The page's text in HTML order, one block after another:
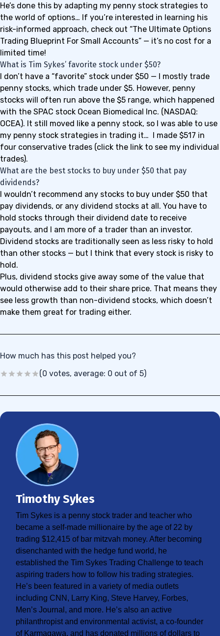
He’s done this by adapting my penny stock strategies to
the world of options… If you’re interested in learning his
risk-informed approach, check out “The Ultimate Options
Trading Blueprint For Small Accounts” — it’s no cost for a
limited time!
What is Tim Sykes’ favorite stock under $50?
I don’t have a “favorite” stock under $50 — I mostly trade
penny stocks, which trade under $5. However, penny
stocks will often run above the $5 range, which happened
with the SPAC stock Ocean Biomedical Inc. (NASDAQ:
OCEA). It still moved like a penny stock, so I was able to use
my penny stock strategies in trading it… I made $517 in
four conservative trades (click the link to see my individual
trades).
What are the best stocks to buy under $50 that pay
dividends?
I wouldn’t recommend any stocks to buy under $50 that
pay dividends, or any dividend stocks at all. You have to
hold stocks through their dividend date to receive
payouts, and I am more of a trader than an investor.
Dividend stocks are traditionally seen as less risky to hold
than other stocks — but I think that every stock is risky to
hold.
Plus, dividend stocks give away some of the value that
would otherwise add to their share price. That means they
see less growth than non-dividend stocks, which doesn’t
make them great for trading either.
How much has this post helped you?
(0 votes, average: 0 out of 5)
Timothy Sykes
Tim Sykes is a penny stock trader and teacher who
became a self-made millionaire by the age of 22 by
trading $12,415 of bar mitzvah money. After becoming
disenchanted with the hedge fund world, he
established the Tim Sykes Trading Challenge to teach
aspiring traders how to follow his trading strategies.
He’s been featured in a variety of media outlets
including CNN, Larry King, Steve Harvey, Forbes,
Men’s Journal, and more. He’s also an active
philanthropist and environmental activist, a co-founder
of Karmagawa, and has donated millions of dollars to